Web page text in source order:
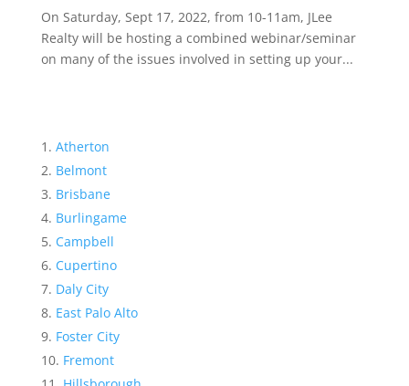
On Saturday, Sept 17, 2022, from 10-11am, JLee
Realty will be hosting a combined webinar/seminar
on many of the issues involved in setting up your...
Atherton
Belmont
Brisbane
Burlingame
Campbell
Cupertino
Daly City
East Palo Alto
Foster City
Fremont